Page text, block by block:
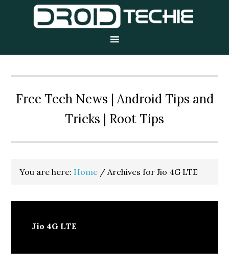
Free Tech News | Android Tips and
Tricks | Root Tips
You are here: Home / Archives for Jio 4G LTE
Jio 4G LTE